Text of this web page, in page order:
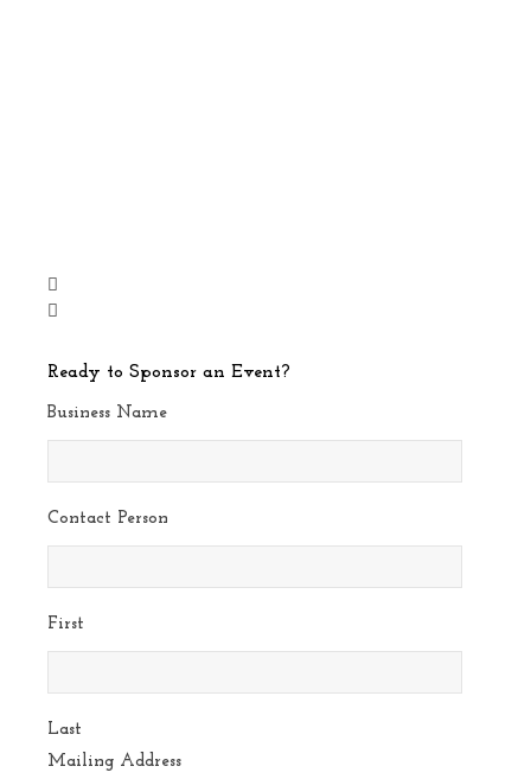
Ready to Sponsor an Event?
Business Name
Contact Person
First
Last
Mailing Address